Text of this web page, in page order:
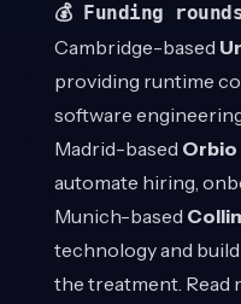
💰 Funding
Cambridge-based
providing runtime
software
Madrid-based Orbio
automate hiring,
Munich-based
technology and
the treatment. Read